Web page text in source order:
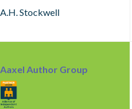
A.H. Stockwell
Aaxel Author Group